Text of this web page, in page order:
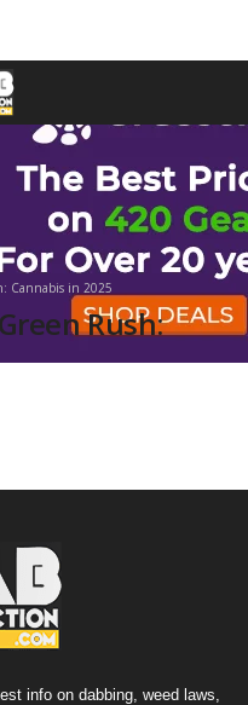
9 A B C
D
N O
P
Y � �
Cannabis in 2025
Rush:
info on dabbing, weed laws,